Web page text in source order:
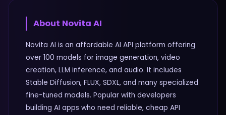
About Novita AI
Novita AI is an affordable AI API platform offering
over 100 models for image generation, video
creation, LLM inference, and audio. It includes
Stable Diffusion, FLUX, SDXL, and many specialized
fine-tuned models. Popular with developers
building AI apps who need reliable, cheap API